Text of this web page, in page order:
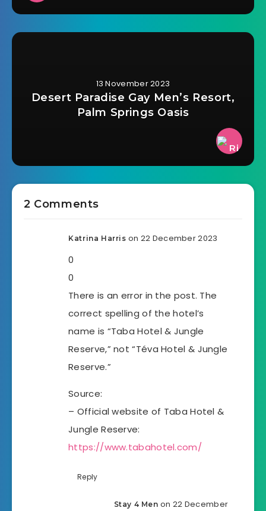
13 November 2023
Desert Paradise Gay Men’s Resort,
Palm Springs Oasis
2 Comments
Katrina Harris on 22 December 2023
0
0
There is an error in the post. The
correct spelling of the hotel’s
name is “Taba Hotel & Jungle
Reserve,” not “Téva Hotel & Jungle
Reserve.”
Source:
– Official website of Taba Hotel &
Jungle Reserve:
https://www.tabahotel.com/
Reply
Stay 4 Men on 22 December